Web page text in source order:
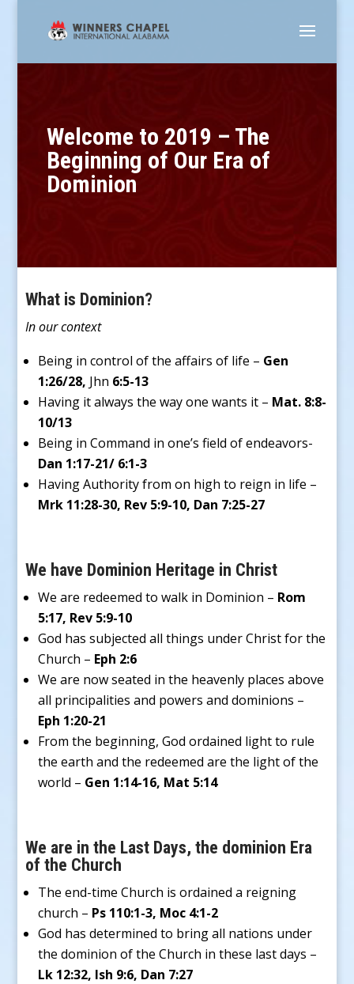
Welcome to 2019 – The
Beginning of Our Era of
Dominion
What is Dominion?
In our context
Being in control of the affairs of life – Gen
1:26/28, Jhn 6:5-13
Having it always the way one wants it – Mat. 8:8-
10/13
Being in Command in one’s field of endeavors-
Dan 1:17-21/ 6:1-3
Having Authority from on high to reign in life –
Mrk 11:28-30, Rev 5:9-10, Dan 7:25-27
We have Dominion Heritage in Christ
We are redeemed to walk in Dominion – Rom
5:17, Rev 5:9-10
God has subjected all things under Christ for the
Church – Eph 2:6
We are now seated in the heavenly places above
all principalities and powers and dominions –
Eph 1:20-21
From the beginning, God ordained light to rule
the earth and the redeemed are the light of the
world – Gen 1:14-16, Mat 5:14
We are in the Last Days, the dominion Era
of the Church
The end-time Church is ordained a reigning
church – Ps 110:1-3, Moc 4:1-2
God has determined to bring all nations under
the dominion of the Church in these last days –
Lk 12:32, Ish 9:6, Dan 7:27